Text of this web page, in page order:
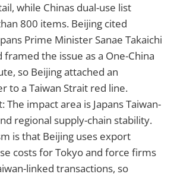
while Chinas dual-use list
800 items. Beijing cited
Prime Minister Sanae Takaichi
framed the issue as a One-China
so Beijing attached an
to a Taiwan Strait red line.
The impact area is Japans Taiwan-
regional supply-chain stability.
is that Beijing uses export
costs for Tokyo and force firms
linked transactions, so